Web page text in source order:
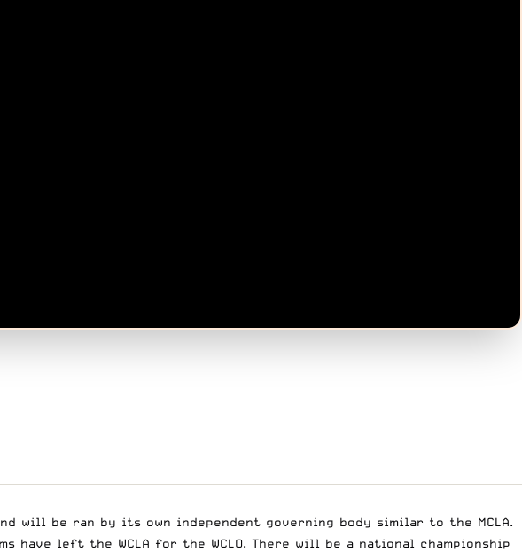
will be ran by its own independent governing body similar to the MCLA.
left the WCLA for the WCLO. There will be a national championship